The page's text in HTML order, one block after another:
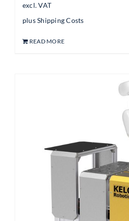
excl. VAT
plusShipping Costs
READ MORE